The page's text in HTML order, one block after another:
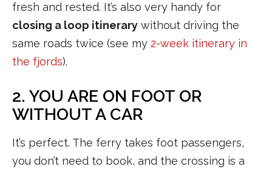
fresh and rested. It’s also very handy for
closing a loop itinerary without driving the
same roads twice (see my 2-week itinerary in
the fjords).
2. YOU ARE ON FOOT OR
WITHOUT A CAR
It’s perfect. The ferry takes foot passengers,
you don’t need to book, and the crossing is a